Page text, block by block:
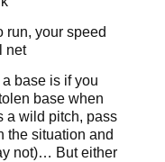
run, your speed
net
a base is if you
base when
a wild pitch, pass
the situation and
not)… But either